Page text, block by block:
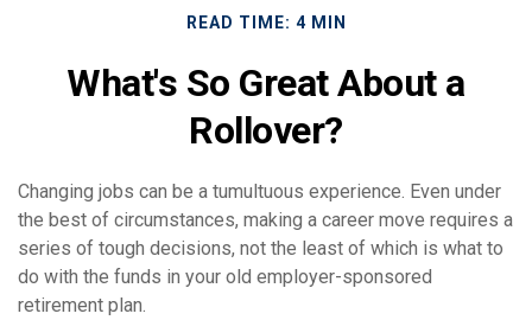
READ TIME: 4 MIN
What's So Great About a
Rollover?
Changing jobs can be a tumultuous experience. Even under
the best of circumstances, making a career move requires a
series of tough decisions, not the least of which is what to
do with the funds in your old employer-sponsored
retirement plan.